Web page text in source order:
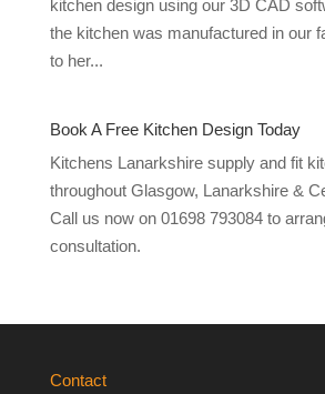
kitchen design using our 3D CAD
the kitchen was manufactured in our
to her...
Book A Free Kitchen Design Today
Kitchens Lanarkshire supply and fit
throughout Glasgow, Lanarkshire &
Call us now on 01698 793084 to
consultation.
Contact